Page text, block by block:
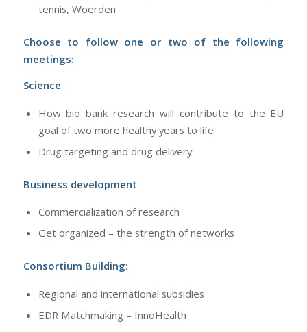
tennis, Woerden
Choose to follow one or two of the following
meetings:
Science:
How bio bank research will contribute to the EU
goal of two more healthy years to life
Drug targeting and drug delivery
Business development:
Commercialization of research
Get organized – the strength of networks
Consortium Building:
Regional and international subsidies
EDR Matchmaking – InnoHealth